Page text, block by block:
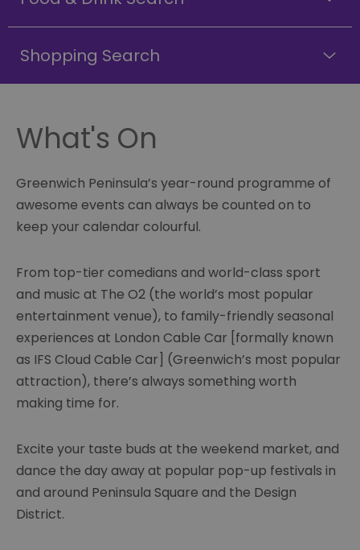
Shopping Search
What's On
Greenwich Peninsula’s year-round programme of
awesome events can always be counted on to
keep your calendar colourful.
From top-tier comedians and world-class sport
and music at The O2 (the world’s most popular
entertainment venue), to family-friendly seasonal
experiences at London Cable Car [formally known
as IFS Cloud Cable Car] (Greenwich’s most popular
attraction), there’s always something worth
making time for.
Excite your taste buds at the weekend market, and
dance the day away at popular pop-up festivals in
and around Peninsula Square and the Design
District.